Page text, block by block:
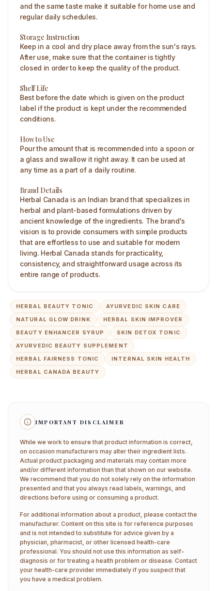
and the same taste make it suitable for home use and
regular daily schedules.
Storage Instruction
Keep in a cool and dry place away from the sun's rays.
After use, make sure that the container is tightly
closed in order to keep the quality of the product.
Shelf Life
Best before the date which is given on the product
label if the product is kept under the recommended
conditions.
How to Use
Pour the amount that is recommended into a spoon or
a glass and swallow it right away. It can be used at
any time as a part of a daily routine.
Brand Details
Herbal Canada is an Indian brand that specializes in
herbal and plant-based formulations driven by
ancient knowledge of the ingredients. The brand's
vision is to provide consumers with simple products
that are effortless to use and suitable for modern
living. Herbal Canada stands for practicality,
consistency, and straightforward usage across its
entire range of products.
HERBAL BEAUTY TONIC
AYURVEDIC SKIN CARE
NATURAL GLOW DRINK
HERBAL SKIN IMPROVER
BEAUTY ENHANCER SYRUP
SKIN DETOX TONIC
AYURVEDIC BEAUTY SUPPLEMENT
HERBAL FAIRNESS TONIC
INTERNAL SKIN HEALTH
HERBAL CANADA BEAUTY
IMPORTANT DISCLAIMER
While we work to ensure that product information is correct,
on occasion manufacturers may alter their ingredient lists.
Actual product packaging and materials may contain more
and/or different information than that shown on our website.
We recommend that you do not solely rely on the information
presented and that you always read labels, warnings, and
directions before using or consuming a product.
For additional information about a product, please contact the
manufacturer. Content on this site is for reference purposes
and is not intended to substitute for advice given by a
physician, pharmacist, or other licensed health-care
professional. You should not use this information as self-
diagnosis or for treating a health problem or disease. Contact
your health-care provider immediately if you suspect that
you have a medical problem.